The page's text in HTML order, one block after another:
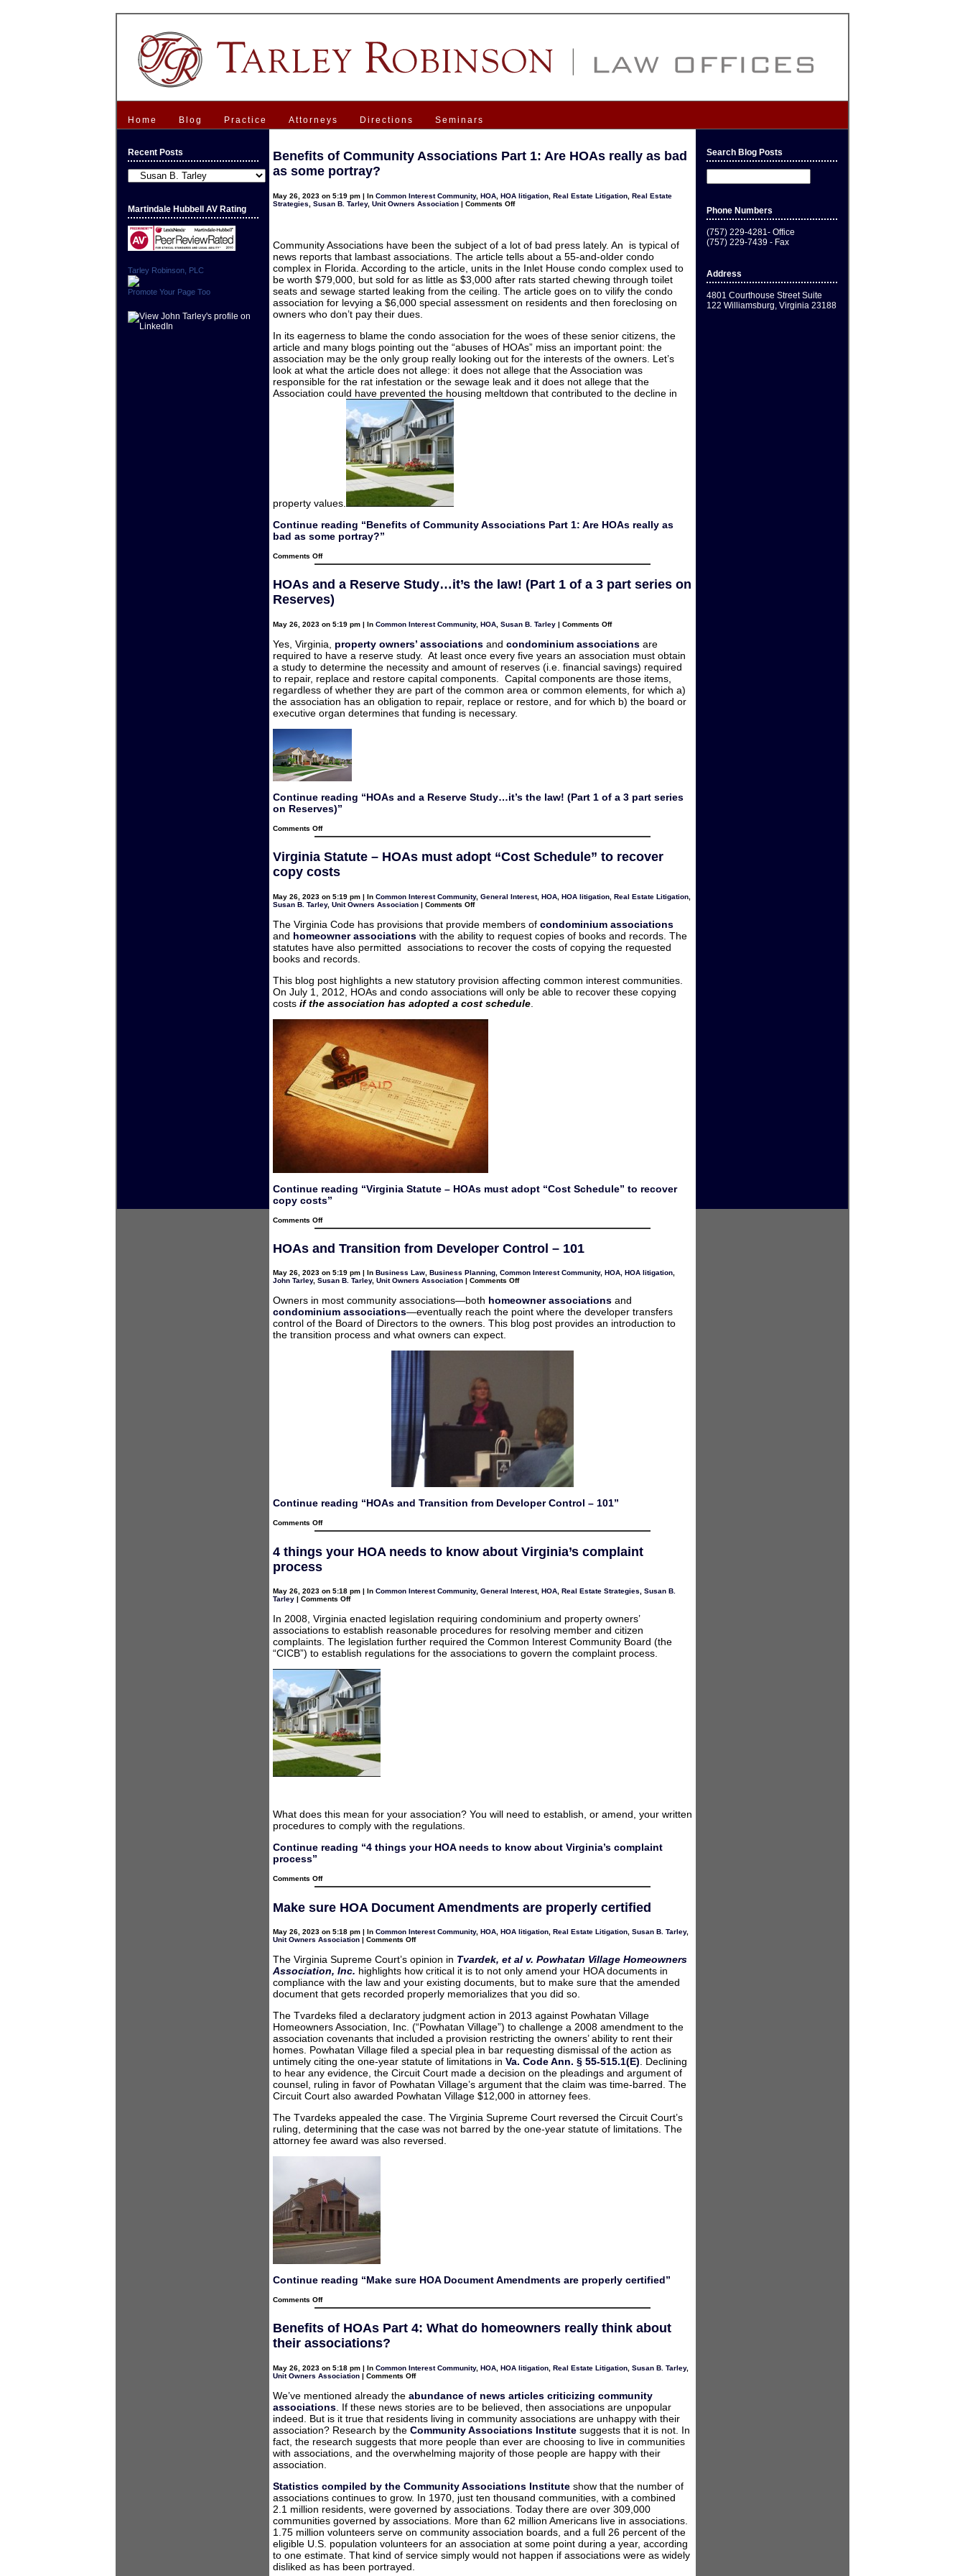
Home Blog Practice Attorneys Directions Seminars
Recent Posts
Recent
Posts
Martindale Hubbell AV Rating
Tarley Robinson, PLC
Promote Your Page Too
Benefits of Community Associations Part 1: Are HOAs really as bad
as some portray?
May 26, 2023 on 5:19 pm | In Common Interest Community, HOA HOA litigation Real Estate Litigation Real Estate
Strategies
Susan B. Tarley, Unit Owners Association | Comments Offon
Part
1:
Are
HOAs
really
as
bad
some
Community Associations have been the subject of a lot of bad press lately. An is typical of
news reports that lambast associations. The article tells about a 55-and-older condo
complex in Florida. According to the article, units in the Inlet House condo complex used to
be worth $79,000, but sold for as little as $3,000 after rats started chewing through toilet
seats and sewage started leaking from the ceiling. The article goes on to vilify the condo
association for levying a $6,000 special assessment on residents and then foreclosing on
owners who don’t pay their dues.
In its eagerness to blame the condo association for the woes of these senior citizens, the
article and many blogs pointing out the “abuses of HOAs” miss an important point: the
association may be the only group really looking out for the interests of the owners. Let’s
look at what the article does not allege: it does not allege that the Association was
responsible for the rat infestation or the sewage leak and it does not allege that the
Association could have prevented the housing meltdown that contributed to the decline in
property values.
Continue reading “Benefits of Community Associations Part 1: Are HOAs really as
bad as some portray?”
Comments Offon
Benefits
Community
Associations
Part
1:
really
bad
as
some
portray?
HOAs and a Reserve Study…it’s the law! (Part 1 of a 3 part series on
Reserves)
May 26, 2023 on 5:19 pm | In Common Interest Community, HOA Susan B. Tarley | Comments Offon
and
a
Reserve
Study…
it’s
the
law!
(Part
1
Yes, Virginia, property owners’ associations and condominium associations are
required to have a reserve study. At least once every five years an association must obtain
a study to determine the necessity and amount of reserves (i.e. financial savings) required
to repair, replace and restore capital components. Capital components are those items,
regardless of whether they are part of the common area or common elements, for which a)
the association has an obligation to repair, replace or restore, and for which b) the board or
executive organ determines that funding is necessary.
Continue reading “HOAs and a Reserve Study…it’s the law! (Part 1 of a 3 part series
on Reserves)”
Comments Offon
HOAs
a
Reserve
Study…
it’s
(Part
1
a
3
part
series
Reserves)
Virginia Statute – HOAs must adopt “Cost Schedule” to recover
copy costs
May 26, 2023 on 5:19 pm | In Common Interest Community, General Interest, HOA HOA litigation Real Estate Litigation
Susan B. Tarley, Unit Owners Association | Comments Offon
–
HOAs
must
adopt
recover
copy
The Virginia Code has provisions that provide members of condominium associations
and homeowner associations with the ability to request copies of books and records. The
statutes have also permitted associations to recover the costs of copying the requested
books and records.
This blog post highlights a new statutory provision affecting common interest communities.
On July 1, 2012, HOAs and condo associations will only be able to recover these copying
costs if the association has adopted a cost schedule
Continue reading “Virginia Statute – HOAs must adopt “Cost Schedule” to recover
copy costs”
Comments Offon
Virginia
HOAs
“Cost
Schedule”
recover
copy
costs
HOAs and Transition from Developer Control – 101
May 26, 2023 on 5:19 pm | In Business Law, Business Planning, Common Interest Community, HOA, HOA litigation,
John Tarley, Susan B. Tarley, Unit Owners Association Comments Offon
Transition
from
Developer
Control
Owners in most community associations—both homeowner associations and
condominium associations—eventually reach the point where the developer transfers
control of the Board of Directors to the owners. This blog post provides an introduction to
the transition process and what owners can expect.
Continue reading “HOAs and Transition from Developer Control – 101”
Comments Offon
HOAs
from
Control
4 things your HOA needs to know about Virginia’s complaint
process
May 26, 2023 on 5:18 pm | In Common Interest Community, General Interest, HOA, Real Estate Strategies, Susan B.
Tarley | Comments Offon
your
HOA
needs
to
know
Virginia’s
complaint
process
In 2008, Virginia enacted legislation requiring condominium and property owners’
associations to establish reasonable procedures for resolving member and citizen
complaints. The legislation further required the Common Interest Community Board (the
“CICB”) to establish regulations for the associations to govern the complaint process.
What does this mean for your association? You will need to establish, or amend, your written
procedures to comply with the regulations.
Continue reading “4 things your HOA needs to know about Virginia’s complaint
process”
Comments Offon
4
HOA
know
about
complaint
process
Make sure HOA Document Amendments are properly certified
May 26, 2023 on 5:18 pm | In Common Interest Community, HOA HOA litigation Real Estate Litigation Susan B. Tarley,
Unit Owners Association | Comments Offon
sure
HOA
Document
Amendments
are
properly
certified
The Virginia Supreme Court’s opinion in Tvardek, et al v. Powhatan Village Homeowners
Association, Inc. highlights how critical it is to not only amend your HOA documents in
compliance with the law and your existing documents, but to make sure that the amended
document that gets recorded properly memorializes that you did so.
The Tvardeks filed a declaratory judgment action in 2013 against Powhatan Village
Homeowners Association, Inc. (“Powhatan Village”) to challenge a 2008 amendment to the
association covenants that included a provision restricting the owners’ ability to rent their
homes. Powhatan Village filed a special plea in bar requesting dismissal of the action as
untimely citing the one-year statute of limitations in Va. Code Ann. § 55-515.1(E) . Declining
to hear any evidence, the Circuit Court made a decision on the pleadings and argument of
counsel, ruling in favor of Powhatan Village’s argument that the claim was time-barred. The
Circuit Court also awarded Powhatan Village $12,000 in attorney fees.
The Tvardeks appealed the case. The Virginia Supreme Court reversed the Circuit Court’s
ruling, determining that the case was not barred by the one-year statute of limitations. The
attorney fee award was also reversed.
Continue reading “Make sure HOA Document Amendments are properly certified”
Comments Offon
Make
HOA
Document
Amendments
are
Benefits of HOAs Part 4: What do homeowners really think about
their associations?
May 26, 2023 on 5:18 pm | In Common Interest Community, HOA HOA litigation Real Estate Litigation Susan B. Tarley,
Unit Owners Association | Comments Offon
of
HOAs
Part
4:
What
do
homeowners
really
think
We’ve mentioned already the abundance of news articles criticizing community
associations . If these news stories are to be believed, then associations are unpopular
indeed. But is it true that residents living in community associations are unhappy with their
association? Research by the Community Associations Institute suggests that it is not. In
fact, the research suggests that more people than ever are choosing to live in communities
with associations, and the overwhelming majority of those people are happy with their
association.
Statistics compiled by the Community Associations Institute show that the number of
associations continues to grow. In 1970, just ten thousand communities, with a combined
2.1 million residents, were governed by associations. Today there are over 309,000
communities governed by associations. More than 62 million Americans live in associations.
1.75 million volunteers serve on community association boards, and a full 26 percent of the
eligible U.S. population volunteers for an association at some point during a year, according
to one estimate. That kind of service simply would not happen if associations were as widely
disliked as has been portrayed.
Search Blog Posts
Phone Numbers
(757) 229-4281- Office
(757) 229-7439 - Fax
Address
4801 Courthouse Street Suite
122 Williamsburg, Virginia 23188